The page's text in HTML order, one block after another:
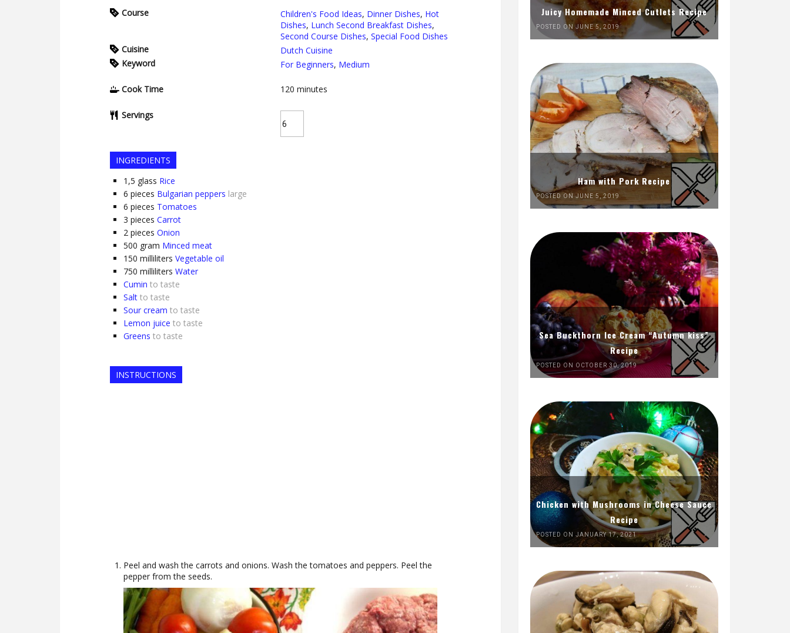
Course Children's Food Ideas, Dinner Dishes, Hot
Dishes, Lunch Second Breakfast Dishes,
Second Course Dishes, Special Food Dishes
Cuisine
Dutch Cuisine
Keyword
For Beginners, Medium
Cook Time 120 minutes
Servings
INGREDIENTS
1,5 glass Rice
6 pieces Bulgarian peppers large
6 pieces Tomatoes
3 pieces Carrot
2 pieces Onion
500 gram Minced meat
150 milliliters Vegetable oil
750 milliliters Water
Cumin to taste
Salt to taste
Sour cream to taste
Lemon juice to taste
Greens to taste
INSTRUCTIONS
Peel and wash the carrots and onions. Wash the tomatoes and peppers. Peel the
pepper from the seeds.
Juicy Homemade Minced Cutlets Recipe
POSTED ON JUNE 5, 2019
Ham with Pork Recipe
POSTED ON JUNE 5, 2019
Sea Buckthorn Ice Cream “Autumn kiss”
Recipe
POSTED ON OCTOBER 30, 2019
Chicken with Mushrooms in Cheese Sauce
Recipe
POSTED ON JANUARY 17, 2021